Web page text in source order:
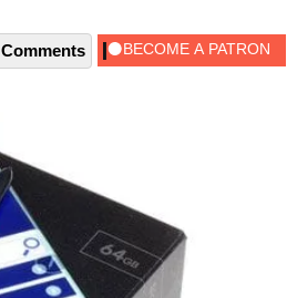
Comments